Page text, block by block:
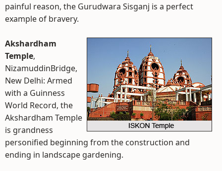
painful reason, the Gurudwara Sisganj is a perfect
example of bravery.
Akshardham
Temple,
NizamuddinBridge,
New Delhi: Armed
with a Guinness
World Record, the
Akshardham Temple
is grandness
personified beginning from the construction and
ending in landscape gardening.